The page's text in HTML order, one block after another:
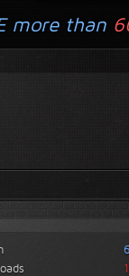
more than